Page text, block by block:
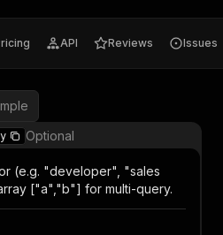
API Reviews Issues
Optional
(e.g. "developer", "sales
["a","b"] for multi-query.